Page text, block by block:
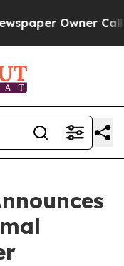
Owner Calls